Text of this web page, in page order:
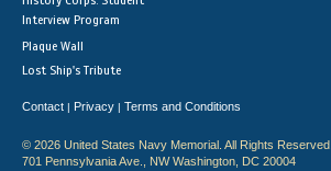
Interview Program
Plaque Wall
Lost Ship's Tribute
Contact | Privacy | Terms and Conditions
© 2026 United States Navy Memorial. All Rights Reserved.
701 Pennsylvania Ave., NW Washington, DC 20004